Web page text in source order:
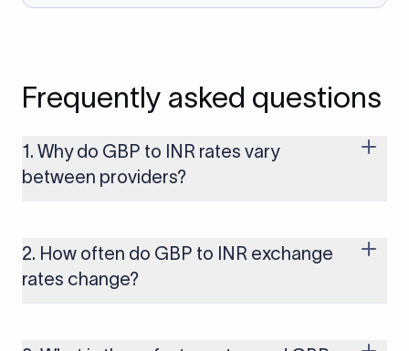
Frequently asked questions
1. Why do GBP to INR rates vary
between providers?
built on the live mid-market rate with a single flat fee shown
upfront, so you always know what you're paying before you
transfer.
2. How often do GBP to INR exchange
rates change?